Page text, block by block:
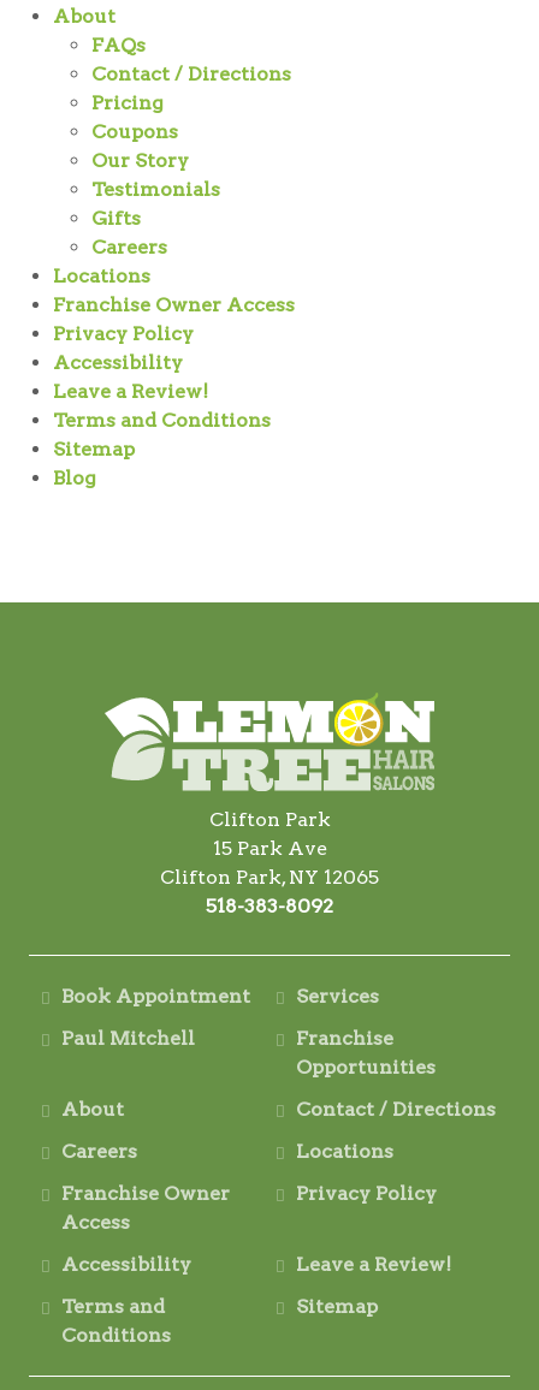
About
FAQs
Contact / Directions
Pricing
Coupons
Our Story
Testimonials
Gifts
Careers
Locations
Franchise Owner Access
Privacy Policy
Accessibility
Leave a Review!
Terms and Conditions
Sitemap
Blog
Clifton Park
15 Park Ave
Clifton Park, NY 12065
518-383-8092
Book Appointment
Services
Paul Mitchell
Franchise
Opportunities
About
Contact / Directions
Careers
Locations
Franchise Owner
Access
Privacy Policy
Accessibility
Leave a Review!
Terms and
Conditions
Sitemap